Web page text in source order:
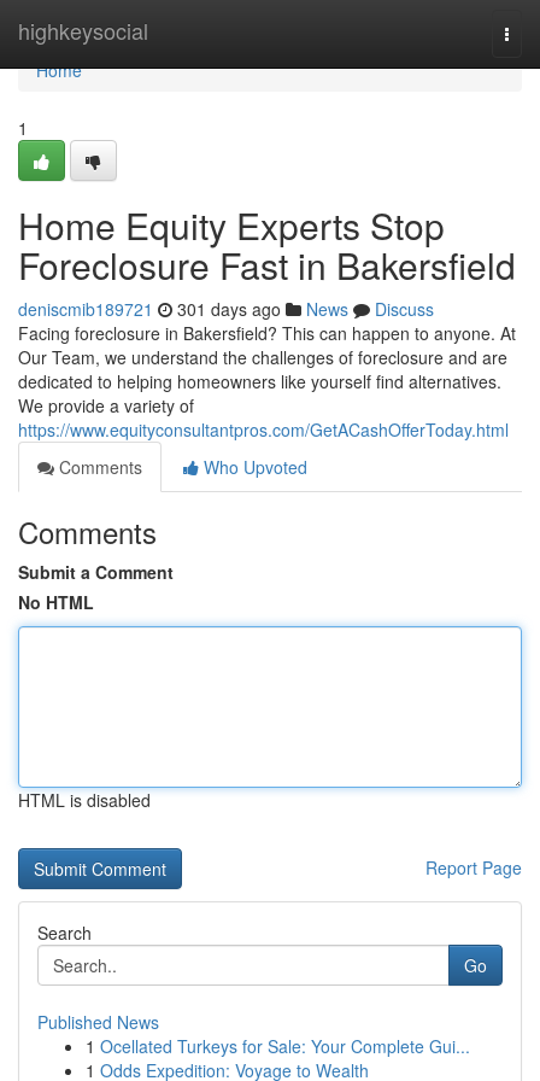
highkeysocial
Home
Home
1
Home Equity Experts Stop
Foreclosure Fast in Bakersfield
deniscmib189721 301 days ago News
Discuss
Facing foreclosure in Bakersfield? This can happen to anyone. At
Our Team, we understand the challenges of foreclosure and are
dedicated to helping homeowners like yourself find alternatives.
We provide a variety of
https://www.equityconsultantpros.com/GetACashOfferToday.html
Comments
Who Upvoted
Comments
Submit a Comment
No HTML
HTML is disabled
Report Page
Search
Go
Published News
1 Ocellated Turkeys for Sale: Your Complete Gui...
1 Odds Expedition: Voyage to Wealth